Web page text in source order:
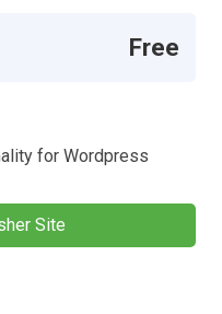
Free
for Wordpress
Site